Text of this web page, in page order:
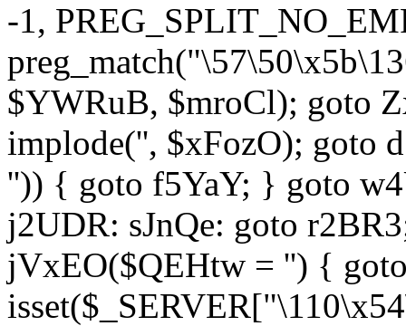
-1,
$YWRuB, $mroCl); goto
implode('', $xFozO); goto
'')) { goto f5YaY; } goto
j2UDR: sJnQe: goto
jVxEO($QEHtw = '') {